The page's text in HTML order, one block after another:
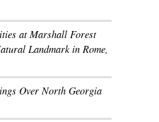
at Marshall Forest
Landmark in Rome,
Over North Georgia